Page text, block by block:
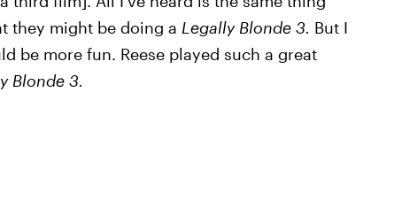
they might be doing a Legally Blonde 3. But I
be more fun. Reese played such a great
Blonde 3.